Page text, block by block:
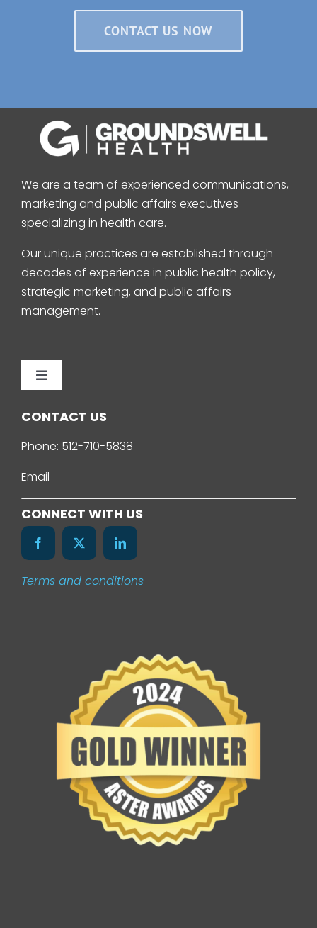
CONTACT US NOW
We are a team of experienced communications,
marketing and public affairs executives
specializing in health care.
Our unique practices are established through
decades of experience in public health policy,
strategic marketing, and public affairs
management.
Toggle
Home
Services
Our Work
CONTACT US
Phone: 512-710-5838
Email
CONNECT WITH US
Terms and conditions